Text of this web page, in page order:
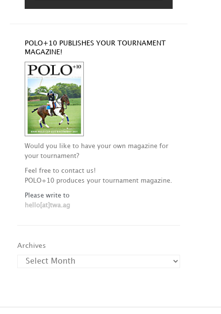
POLO+10 PUBLISHES YOUR TOURNAMENT
MAGAZINE!
Would you like to have your own magazine for
your tournament?
Feel free to contact us!
POLO+10 produces your tournament magazine.
Please write to
hello[at]twa.ag
Archives